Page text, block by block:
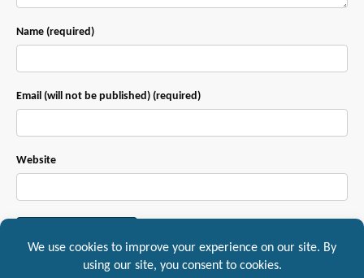
Name (required)
Email (will not be published) (required)
Website
This site uses Akismet to reduce spam.Learn how your comment data is